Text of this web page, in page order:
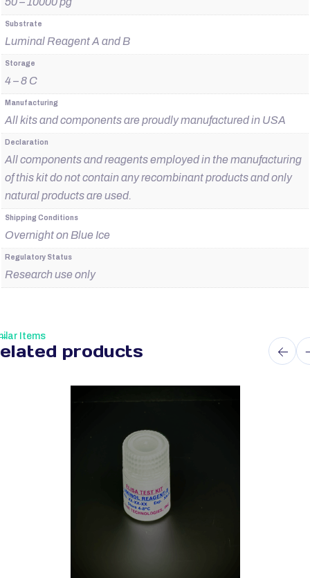
Substrate
Luminal Reagent A and B
Storage
4 – 8 C
Manufacturing
All kits and components are proudly manufactured in USA
Declaration
All components and reagents employed in the manufacturing
of this kit do not contain any recombinant products and only
natural products are used.
Shipping Conditions
Overnight on Blue Ice
Regulatory Status
Research use only
Items
products